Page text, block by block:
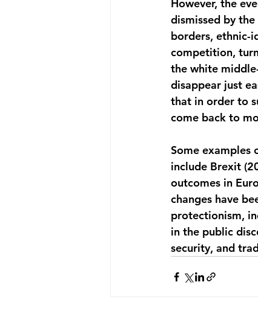
However, the
dismissed by
borders, ethnic-
competition,
the white
disappear just
that in order to
come back to
Some examples
include Brexit
outcomes in
changes have
protectionism,
in the public
security, and